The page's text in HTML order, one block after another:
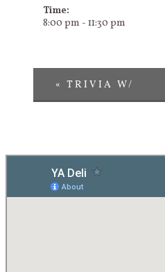
Time:
8:00 pm - 11:30 pm
« TRIVIA W/
ENTERTAINMENT